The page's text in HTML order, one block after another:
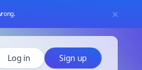
Log in Sign up